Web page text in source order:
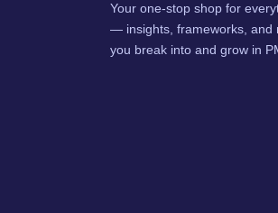
Your one-stop shop for
— insights, frameworks, and
you break into and grow in